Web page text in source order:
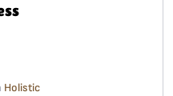
Holistic